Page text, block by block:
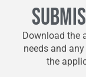
Download the
needs and
the